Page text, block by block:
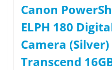
Canon
ELPH 180
Camera (Silver)
Transcend